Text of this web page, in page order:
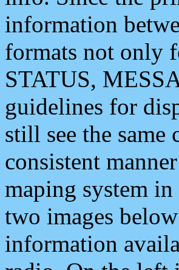
information
formats not only
STATUS,
guidelines for
still see the
consistent
maping system
two images
information